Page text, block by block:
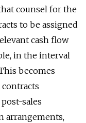
counsel for the
to be assigned
cash flow
in the interval
becomes
sales
arrangements,